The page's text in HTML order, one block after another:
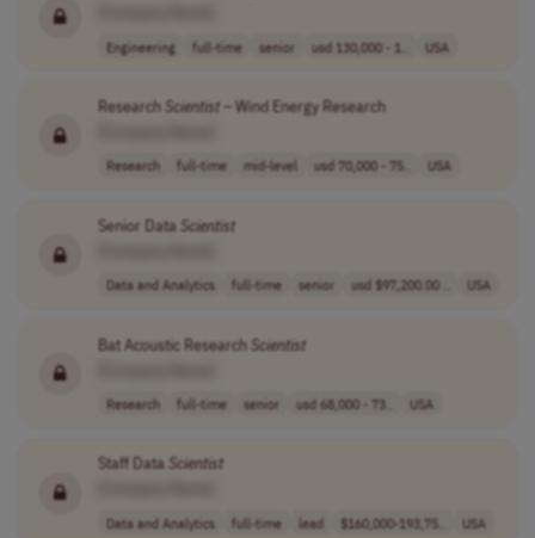
Engineering full-time senior usd 130,000 - 1.. USA
Research Scientist– Wind Energy Research
Research full-time mid-level usd 70,000 - 75.. USA
Senior Data Scientist
Data and Analytics full-time senior usd $97,200.00 .. USA
Bat Acoustic Research Scientist
Research full-time senior usd 68,000 - 73.. USA
Staff Data Scientist
Data and Analytics full-time lead $160,000-193,75.. USA